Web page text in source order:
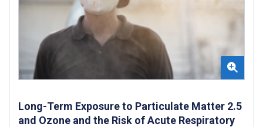
Long-Term Exposure to Particulate Matter 2.5
and Ozone and the Risk of Acute Respiratory